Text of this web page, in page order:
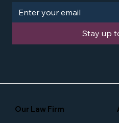
Stay up
Our Law Firm